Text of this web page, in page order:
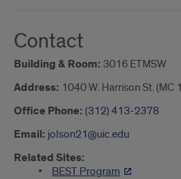
Contact
Building & Room: 3016 ETMSW
Address: 1040 W. Harrison St.
Office Phone: (312) 413-2378
Email: jolson21@uic.edu
Related Sites:
BEST Program